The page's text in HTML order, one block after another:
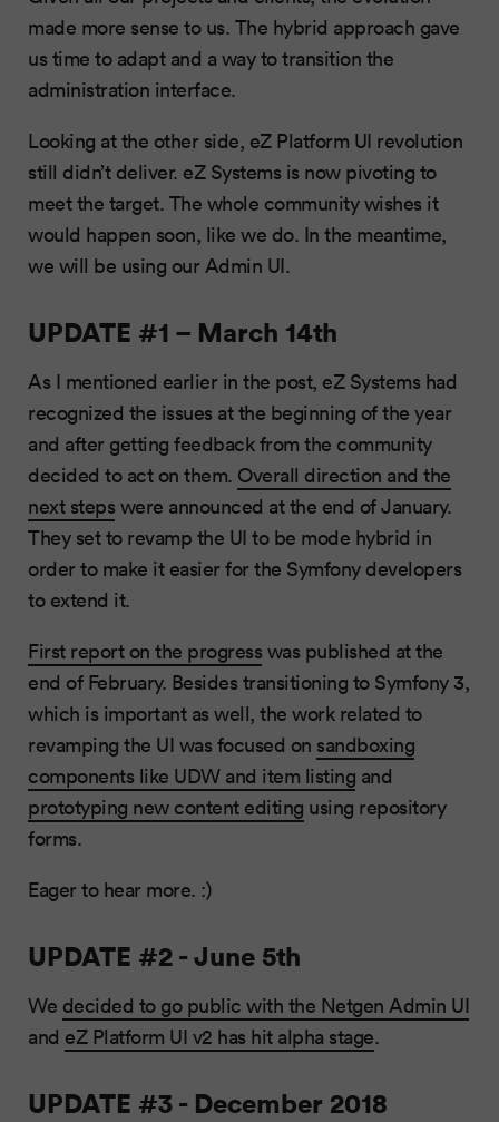
made more sense to us. The hybrid approach gave
us time to adapt and a way to transition the
administration interface.
Looking at the other side, eZ Platform UI revolution
still didn’t deliver. eZ Systems is now pivoting to
meet the target. The whole community wishes it
would happen soon, like we do. In the meantime,
we will be using our Admin UI.
UPDATE #1 – March 14th
As I mentioned earlier in the post, eZ Systems had
recognized the issues at the beginning of the year
and after getting feedback from the community
decided to act on them. Overall direction and the
next steps were announced at the end of January.
They set to revamp the UI to be mode hybrid in
order to make it easier for the Symfony developers
to extend it.
First report on the progress was published at the
end of February. Besides transitioning to Symfony 3,
which is important as well, the work related to
revamping the UI was focused on sandboxing
components like UDW and item listing and
prototyping new content editing using repository
forms.
Eager to hear more. :)
UPDATE #2 - June 5th
We decided to go public with the Netgen Admin UI
and eZ Platform UI v2 has hit alpha stage.
UPDATE #3 - December 2018